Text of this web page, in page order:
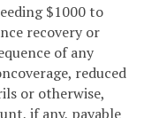
$1000 to
recovery or
of any
reduced
or otherwise,
if any, payable